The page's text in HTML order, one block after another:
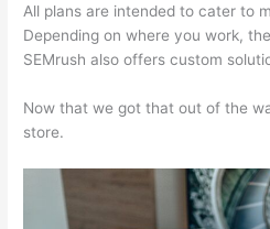
All plans are intended to cater to
Depending on where you work,
SEMrush also offers custom
Now that we got that out of the
store.